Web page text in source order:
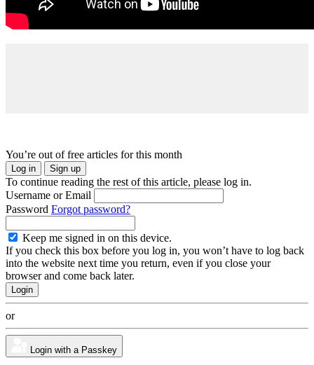
You’re out of free articles for this month
Log in Sign up
To continue reading the rest of this article, please log in.
Username or Email
Password Forgot password?
Keep me signed in on this device.
If you check this box before you log in, you won’t have to log back
into the website next time you return, even if you close your
browser and come back later.
or
Login with a Passkey